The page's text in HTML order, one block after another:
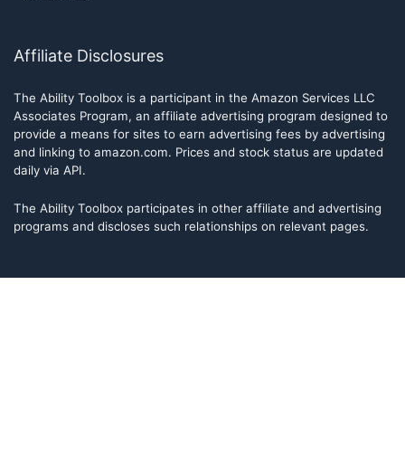
Affiliate Disclosures
The Ability Toolbox is a participant in the Amazon Services LLC
Associates Program, an affiliate advertising program designed to
provide a means for sites to earn advertising fees by advertising
and linking to amazon.com. Prices and stock status are updated
daily via API.
The Ability Toolbox participates in other affiliate and advertising
programs and discloses such relationships on relevant pages.